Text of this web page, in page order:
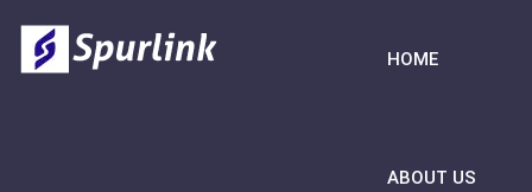
HOME
ABOUT US